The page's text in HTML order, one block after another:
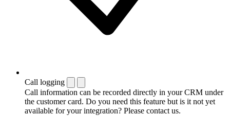
Call logging
Call information can be recorded directly in your CRM under
the customer card. Do you need this feature but is it not yet
available for your integration? Please contact us.